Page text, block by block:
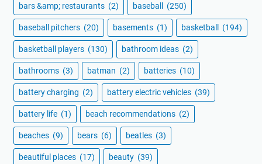
bars &amp; restaurants (2) baseball (250)
baseball pitchers (20) basements (1) basketball (194)
basketball players (130) bathroom ideas (2)
bathrooms (3) batman (2) batteries (10)
battery charging (2) battery electric vehicles (39)
battery life (1) beach recommendations (2)
beaches (9) bears (6) beatles (3)
beautiful places (17) beauty (39)